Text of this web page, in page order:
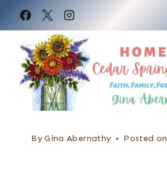
k
ByGina Abernathy Posted on